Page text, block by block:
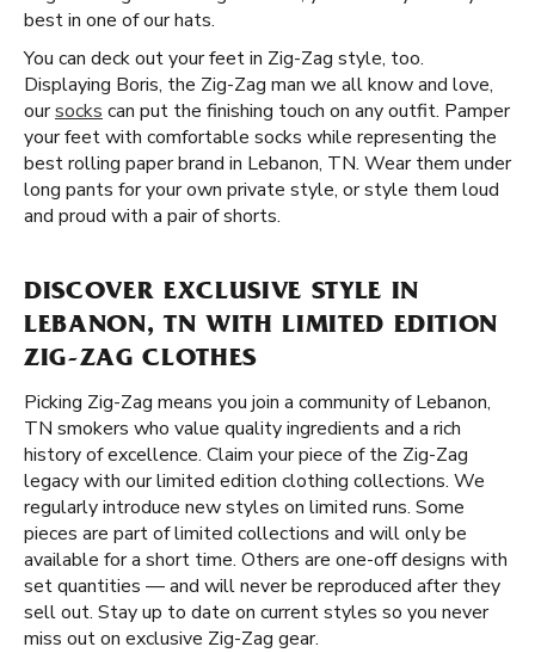
best in one of our hats.
You can deck out your feet in Zig-Zag style, too.
Displaying Boris, the Zig-Zag man we all know and love,
oursocks can put the finishing touch on any outfit. Pamper
your feet with comfortable socks while representing the
best rolling paper brand in Lebanon, TN. Wear them under
long pants for your own private style, or style them loud
and proud with a pair of shorts.
DISCOVER EXCLUSIVE STYLE IN
LEBANON, TN WITH LIMITED EDITION
ZIG-ZAG CLOTHES
Picking Zig-Zag means you join a community of Lebanon,
TN smokers who value quality ingredients and a rich
history of excellence. Claim your piece of the Zig-Zag
legacy with our limited edition clothing collections. We
regularly introduce new styles on limited runs. Some
pieces are part of limited collections and will only be
available for a short time. Others are one-off designs with
set quantities — and will never be reproduced after they
sell out. Stay up to date on current styles so you never
miss out on exclusive Zig-Zag gear.